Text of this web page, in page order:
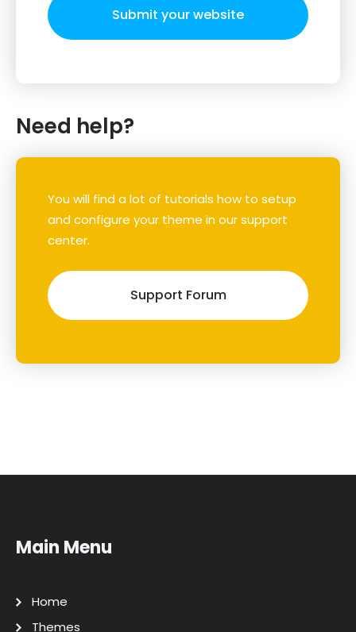
Submit your website
Need help?
You will find a lot of tutorials how to setup
and configure your theme in our support
center.
Support Forum
Main Menu
Home
Themes